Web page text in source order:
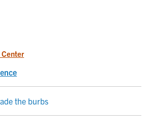
Center
the burbs